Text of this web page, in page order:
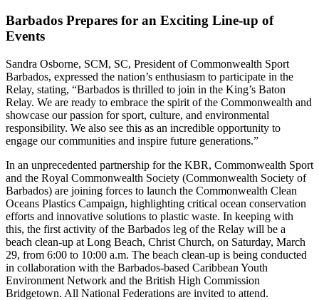
Barbados Prepares for an Exciting Line-up of
Events
Sandra Osborne, SCM, SC, President of Commonwealth Sport
Barbados, expressed the nation’s enthusiasm to participate in the
Relay, stating, “Barbados is thrilled to join in the King’s Baton
Relay. We are ready to embrace the spirit of the Commonwealth and
showcase our passion for sport, culture, and environmental
responsibility. We also see this as an incredible opportunity to
engage our communities and inspire future generations.”
In an unprecedented partnership for the KBR, Commonwealth Sport
and the Royal Commonwealth Society (Commonwealth Society of
Barbados) are joining forces to launch the Commonwealth Clean
Oceans Plastics Campaign, highlighting critical ocean conservation
efforts and innovative solutions to plastic waste. In keeping with
this, the first activity of the Barbados leg of the Relay will be a
beach clean-up at Long Beach, Christ Church, on Saturday, March
29, from 6:00 to 10:00 a.m. The beach clean-up is being conducted
in collaboration with the Barbados-based Caribbean Youth
Environment Network and the British High Commission
Bridgetown. All National Federations are invited to attend.